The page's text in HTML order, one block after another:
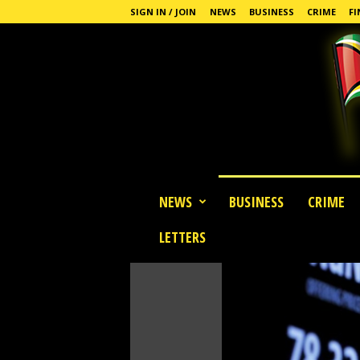
SIGN IN / JOIN NEWS BUSINESS CRIME
NEWS BUSINESS CRIME
LETTERS